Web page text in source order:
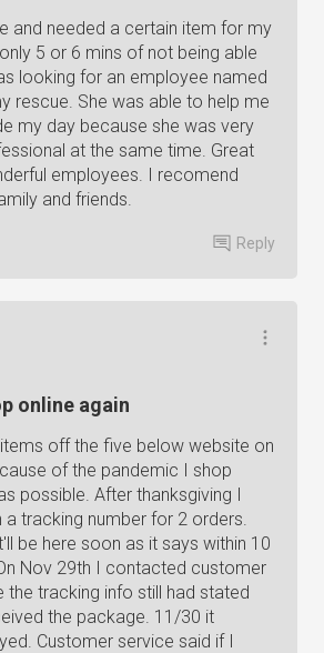
and needed a certain item for my
5 or 6 mins of not being able
looking for an employee named
rescue. She was able to help me
my day because she was very
at the same time. Great
employees. I recomend
and friends.
Reply
online again
off the five below website on
of the pandemic I shop
possible. After thanksgiving I
a tracking number for 2 orders.
be here soon as it says within 10
Nov 29th I contacted customer
the tracking info still had stated
the package. 11/30 it
Customer service said if I